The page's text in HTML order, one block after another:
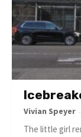
Vivian Speyer -
The little girl